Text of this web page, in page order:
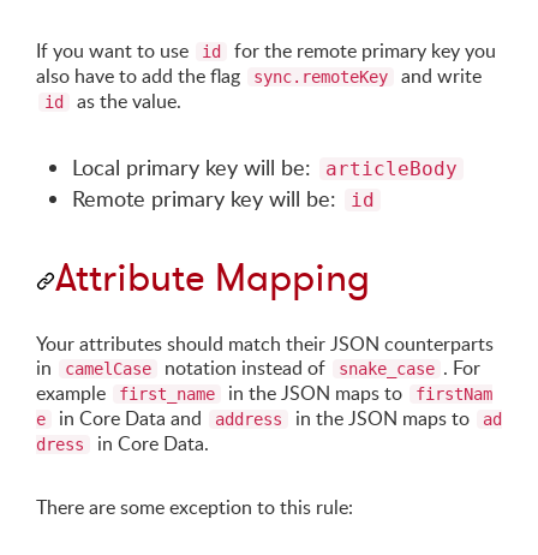
If you want to use id
for the remote primary key you
also have to add the flag
sync.remoteKey and write
id as the value.
Local primary key will be: articleBody
Remote primary key will be: id
Attribute Mapping
Your attributes should match their JSON counterparts
in
camelCase notation instead of snake_case . For
example
first_name in the JSON maps to
firstNam
e
in Core Data and address in the JSON maps to
ad
dress
in Core Data.
There are some exception to this rule: